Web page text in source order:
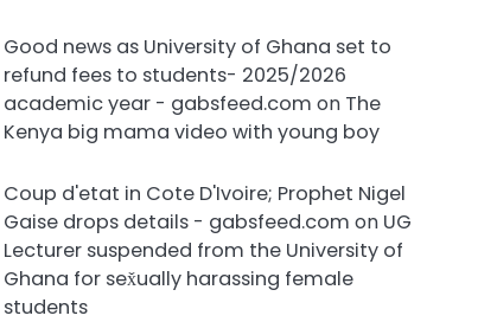
Good news as University of Ghana set to
refund fees to students- 2025/2026
academic year - gabsfeed.com on The
Kenya big mama video with young boy
Coup d'etat in Cote D'Ivoire; Prophet Nigel
Gaise drops details - gabsfeed.com on UG
Lecturer suspended from the University of
Ghana for sex̌ually harassing female
students